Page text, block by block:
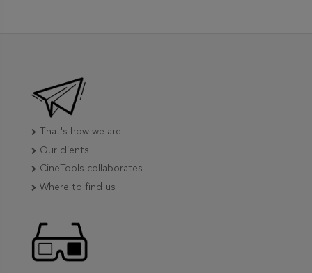
That's how we are
Our clients
CineTools collaborates
Where to find us